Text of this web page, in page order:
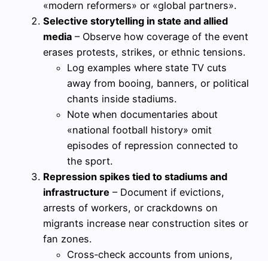
«modern reformers» or «global partners».
Selective storytelling in state and allied
media – Observe how coverage of the event
erases protests, strikes, or ethnic tensions.
Log examples where state TV cuts
away from booing, banners, or political
chants inside stadiums.
Note when documentaries about
«national football history» omit
episodes of repression connected to
the sport.
Repression spikes tied to stadiums and
infrastructure – Document if evictions,
arrests of workers, or crackdowns on
migrants increase near construction sites or
fan zones.
Cross‑check accounts from unions,